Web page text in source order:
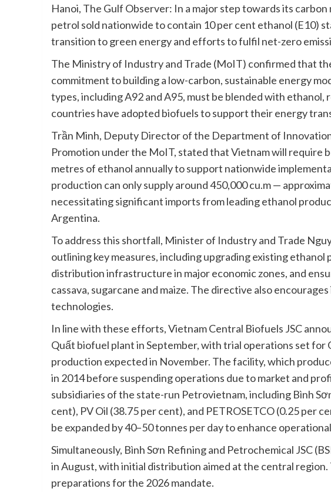
Hanoi, The Gulf Observer: In a major step towards its
petrol sold nationwide to contain 10 per cent ethanol (E10)
transition to green energy and efforts to fulfil net-zero
The Ministry of Industry and Trade (MoIT) confirmed that
commitment to building a low-carbon, sustainable energy
types, including A92 and A95, must be blended with
countries have adopted biofuels to support their energy
Trần Minh, Deputy Director of the Department of
Promotion under the MoIT, stated that Vietnam will require
metres of ethanol annually to support nationwide
production can only supply around 450,000 cu.m —
necessitating significant imports from leading ethanol
Argentina.
To address this shortfall, Minister of Industry and Trade
outlining key measures, including upgrading existing
distribution infrastructure in major economic zones, and
cassava, sugarcane and maize. The directive also
technologies.
In line with these efforts, Vietnam Central Biofuels JSC
Quất biofuel plant in September, with trial operations set for
production expected in November. The facility, which
in 2014 before suspending operations due to market and
subsidiaries of the state-run Petrovietnam, including Bình
cent), PV Oil (38.75 per cent), and PETROSETCO (0.25 per
be expanded by 40–50 tonnes per day to enhance
Simultaneously, Bình Sơn Refining and Petrochemical JSC
in August, with initial distribution aimed at the central region.
preparations for the 2026 mandate.